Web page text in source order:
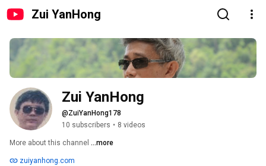
Zui YanHong
Zui YanHong
@ZuiYanHong178
10 subscribers • 8 videos
More about this channel ...more
zuiyanhong.com